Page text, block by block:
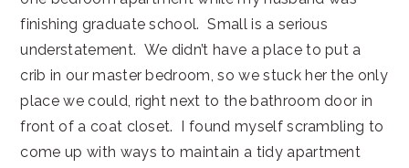
finishing graduate school. Small is a serious
understatement. We didn’t have a place to put a
crib in our master bedroom, so we stuck her the only
place we could, right next to the bathroom door in
front of a coat closet. I found myself scrambling to
come up with ways to maintain a tidy apartment